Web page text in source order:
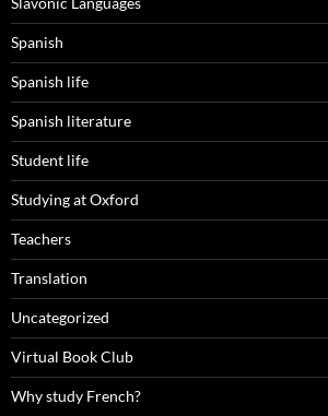
Spanish
Spanish life
Spanish literature
Student life
Studying at Oxford
Teachers
Translation
Uncategorized
Virtual Book Club
Why study French?